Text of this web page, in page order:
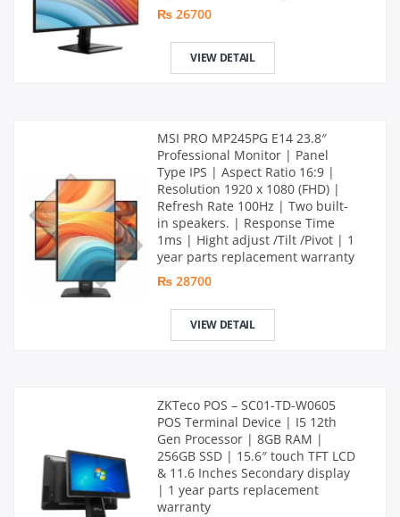
₨ 26700
VIEW DETAIL
MSI PRO MP245PG E14 23.8″
Professional Monitor | Panel
Type IPS | Aspect Ratio 16:9 |
Resolution 1920 x 1080 (FHD) |
Refresh Rate 100Hz | Two built-
in speakers. | Response Time
1ms | Hight adjust /Tilt /Pivot | 1
year parts replacement warranty
₨ 28700
VIEW DETAIL
ZKTeco POS – SC01-TD-W0605
POS Terminal Device | I5 12th
Gen Processor | 8GB RAM |
256GB SSD | 15.6″ touch TFT LCD
& 11.6 Inches Secondary display
| 1 year parts replacement
warranty